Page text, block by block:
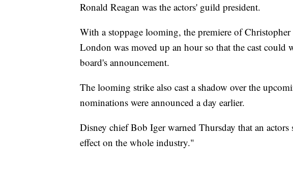
Ronald Reagan was the actors' guild president.
With a stoppage looming, the premiere of
London was moved up an hour so that the cast could
board's announcement.
The looming strike also cast a shadow over the
nominations were announced a day earlier.
Disney chief Bob Iger warned Thursday that an
effect on the whole industry."